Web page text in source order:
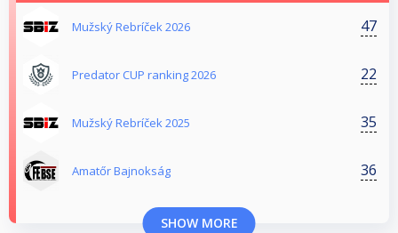
Mužský Rebríček 2026 47
Predator CUP ranking 2026 22
Mužský Rebríček 2025 35
Amatőr Bajnokság 36
SHOW MORE